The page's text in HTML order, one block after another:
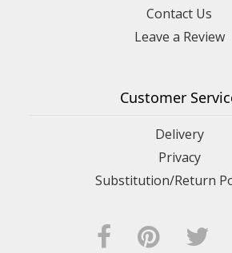
Contact Us
Leave a Review
Customer
Delivery
Privacy
Substitution/Return